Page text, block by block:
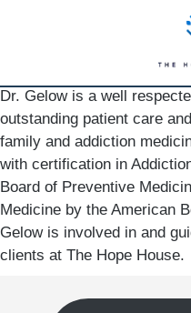
Dr. Gelow is a well
outstanding patient care
family and addiction
with certification in
Board of Preventive
Medicine by the American
Gelow is involved in and
clients at The Hope House.